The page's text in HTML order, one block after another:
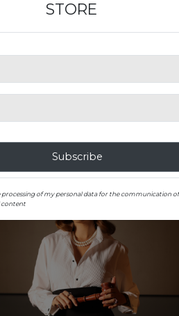
stories of each bottle, a lover of
wines in Romania with each
STORE
Subscribe
processing of my personal data for the communication
content